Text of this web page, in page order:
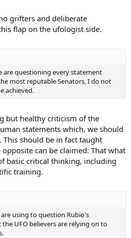
grifters and deliberate
flap on the ufologist side.
are questioning every statement
most reputable Senators, I do not
achieved.
but healthy criticism of the
statements which, we should
This should be in fact taught
can be claimed: That what
basic critical thinking, including
training.
using to question Rubio's
UFO believers are relying on to